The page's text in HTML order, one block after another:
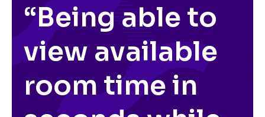
“Being able to
view available
room time in